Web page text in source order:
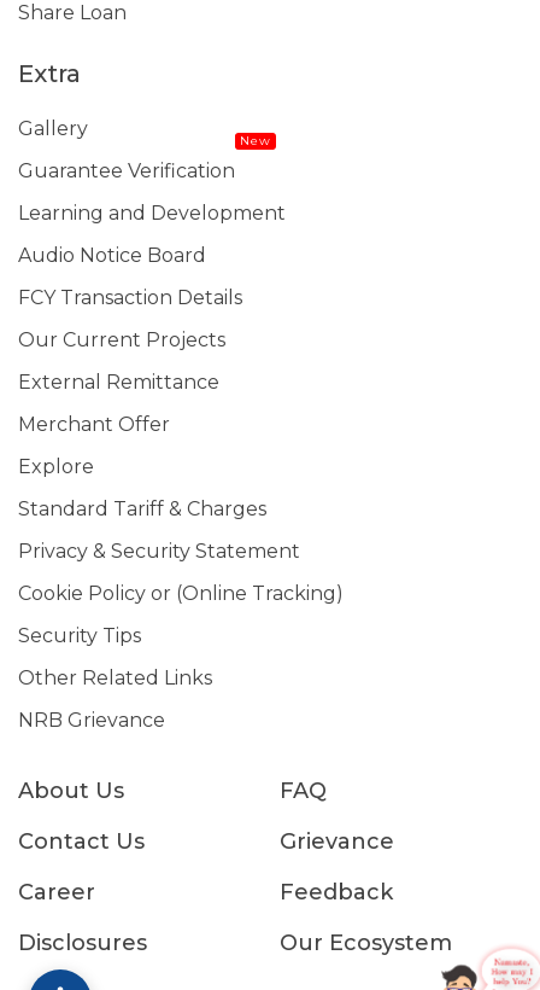
Share Loan
Extra
Gallery
Guarantee Verification
New
Learning and Development
Audio Notice Board
FCY Transaction Details
Our Current Projects
External Remittance
Merchant Offer
Explore
Standard Tariff & Charges
Privacy & Security Statement
Cookie Policy or (Online Tracking)
Security Tips
Other Related Links
NRB Grievance
About Us
Contact Us
Career
Disclosures
FAQ
Grievance
Feedback
Our Ecosystem